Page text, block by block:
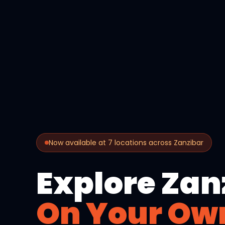
Now available at 7 locations across Zanzibar
Explore
On Your